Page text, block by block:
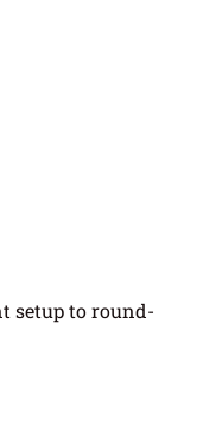
setup to round-